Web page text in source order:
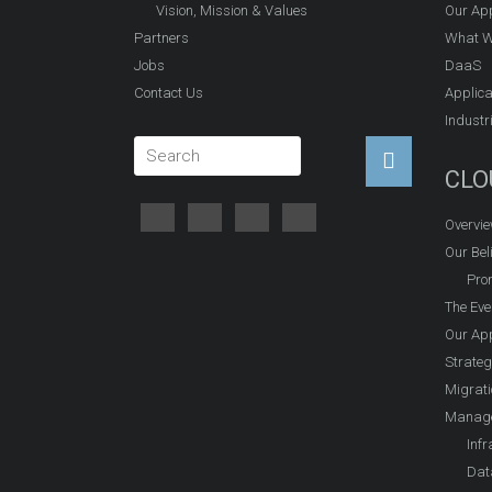
Vision, Mission & Values
Partners
Jobs
Contact Us
Our
What
DaaS
Our
The
Our